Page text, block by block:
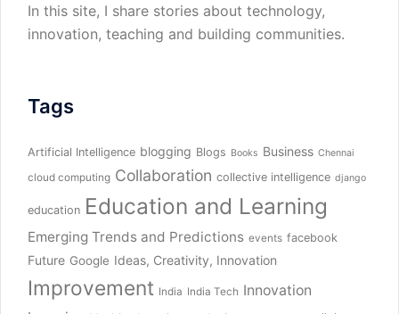
In this site, I share stories about technology,
innovation, teaching and building communities.
Tags
Artificial Intelligence blogging Blogs Books Business Chennai
cloud computing Collaboration collective intelligence django
education Education and Learning
Emerging Trends and Predictions events facebook
Future Google Ideas, Creativity, Innovation
Improvement India India Tech Innovation